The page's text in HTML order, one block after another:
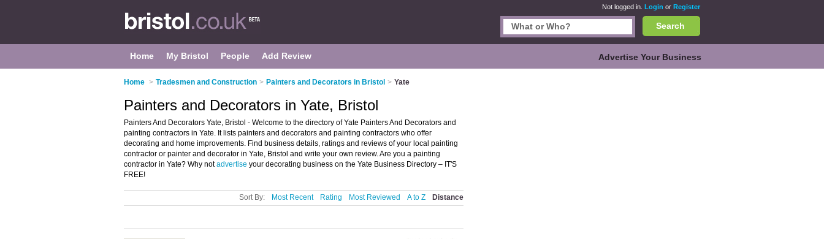
Not logged in. Login or Register
Search
Home My Bristol People Add Review Advertise Your Business
Home > Tradesmen and Construction > Painters and Decorators in Bristol > Yate
Painters and Decorators in Yate, Bristol
Painters And Decorators Yate, Bristol - Welcome to the directory of Yate Painters And Decorators and
painting contractors in Yate. It lists painters and decorators and painting contractors who offer
decorating and home improvements. Find business details, ratings and reviews of your local painting
contractor or painter and decorator in Yate, Bristol and write your own review. Are you a painting
contractor in Yate? Why notadvertise your decorating business on the Yate Business Directory – IT'S
FREE!
Sort By: Most Recent Rating Most Reviewed A to Z Distance